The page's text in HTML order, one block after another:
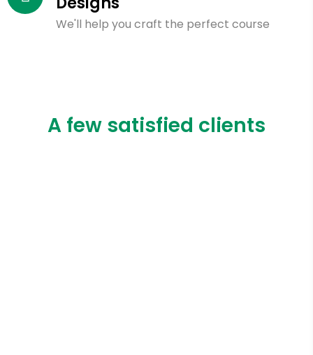
We'll help you craft the perfect course
A few satisfied clients